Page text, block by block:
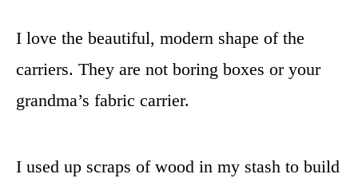
I love the beautiful, modern shape of the
carriers. They are not boring boxes or your
grandma’s fabric carrier.
I used up scraps of wood in my stash to build